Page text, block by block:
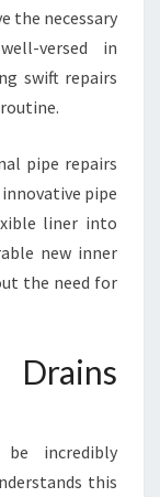
the necessary
versed in
swift repairs
pipe repairs
pipe
liner into
new inner
the need for
Drains
incredibly
this